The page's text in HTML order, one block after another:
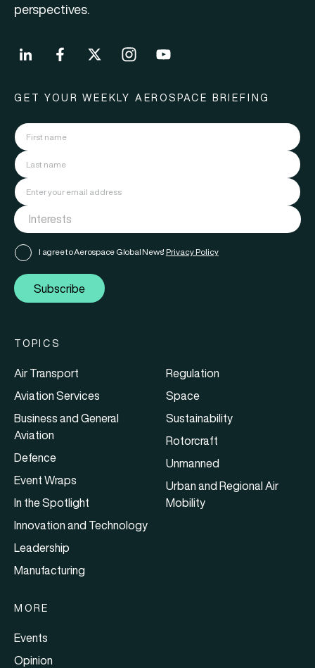
perspectives.
GET YOUR WEEKLY AEROSPACE BRIEFING
I agree to Aerospace Global News' Privacy Policy
Subscribe
TOPICS
Air Transport
Aviation Services
Business and General
Aviation
Defence
Event Wraps
In the Spotlight
Innovation and Technology
Leadership
Manufacturing
Regulation
Space
Sustainability
Rotorcraft
Unmanned
Urban and Regional Air
Mobility
MORE
Events
Opinion